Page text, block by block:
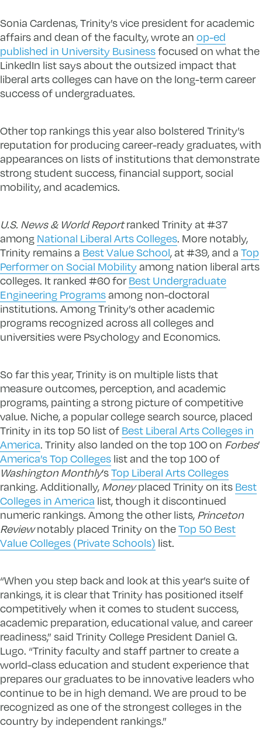
Sonia Cardenas, Trinity’s vice president for academic
affairs and dean of the faculty, wrote an op-ed
published in University Businessfocused on what the
LinkedIn list says about the outsized impact that
liberal arts colleges can have on the long-term career
success of undergraduates.
Other top rankings this year also bolstered Trinity’s
reputation for producing career-ready graduates, with
appearances on lists of institutions that demonstrate
strong student success, financial support, social
mobility, and academics.
U.S. News & World Reportranked Trinity at #37
among National Liberal Arts Colleges. More notably,
Trinity remains a Best Value School, at #39, and a Top
Performer on Social Mobilityamong nation liberal arts
colleges. It ranked #60 for Best Undergraduate
Engineering Programsamong non-doctoral
institutions. Among Trinity’s other academic
programs recognized across all colleges and
universities were Psychology and Economics.
So far this year, Trinity is on multiple lists that
measure outcomes, perception, and academic
programs, painting a strong picture of competitive
value. Niche, a popular college search source, placed
Trinity in its top 50 list of Best Liberal Arts Colleges in
America. Trinity also landed on the top 100 on Forbes’
America’s Top Colleges list and the top 100 of
Washington Monthly’sTop Liberal Arts Colleges
ranking. Additionally, Moneyplaced Trinity on its Best
Colleges in America list, though it discontinued
numeric rankings. Among the other lists, Princeton
Reviewnotably placed Trinity on theTop 50 Best
Value Colleges (Private Schools) list.
“When you step back and look at this year’s suite of
rankings, it is clear that Trinity has positioned itself
competitively when it comes to student success,
academic preparation, educational value, and career
readiness,” said Trinity College President Daniel G.
Lugo. “Trinity faculty and staff partner to create a
world-class education and student experience that
prepares our graduates to be innovative leaders who
continue to be in high demand. We are proud to be
recognized as one of the strongest colleges in the
country by independent rankings.”